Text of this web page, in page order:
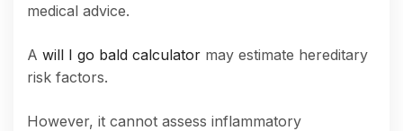
medical advice.
A will I go bald calculator may estimate hereditary
risk factors.
However, it cannot assess inflammatory